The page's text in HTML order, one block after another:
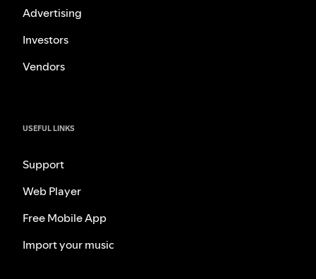
Advertising
Investors
Vendors
USEFUL LINKS
Support
Web Player
Free Mobile App
Import your music